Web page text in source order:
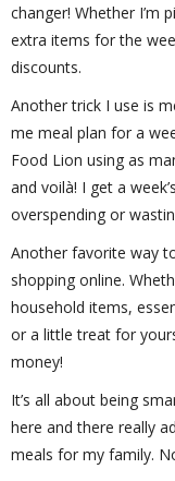
changer! Whether I’m
extra items for the
discounts.
Another trick I use is
me meal plan for a
Food Lion using as
and voilà! I get a
overspending or
Another favorite way
shopping online.
household items,
or a little treat for
money!
It’s all about being
here and there really
meals for my family.